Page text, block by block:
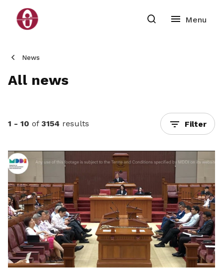
News
All news
1 - 10 of 3154 results Filter